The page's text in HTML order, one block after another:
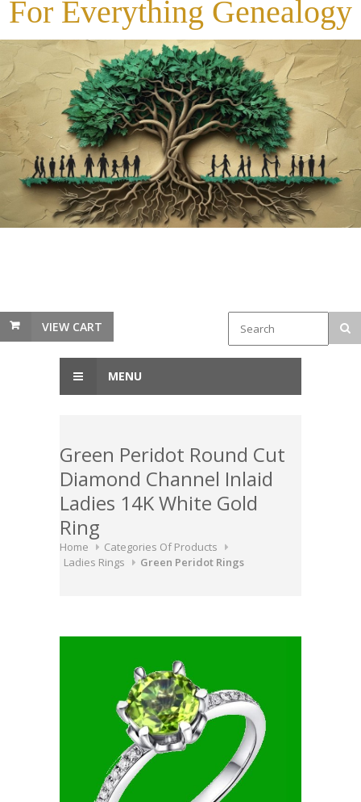
For Everything Genealogy
VIEW CART
MENU
Green Peridot Round Cut
Diamond Channel Inlaid
Ladies 14K White Gold
Ring
Home
Categories Of Products
Ladies Rings
Green Peridot Rings